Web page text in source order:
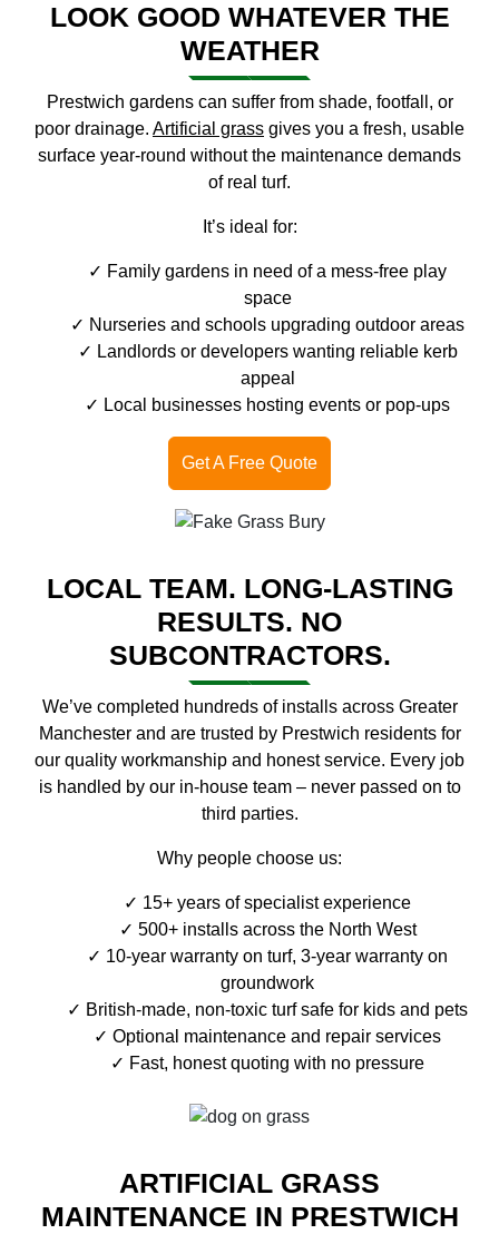
LOOK GOOD WHATEVER THE
WEATHER
Prestwich gardens can suffer from shade, footfall, or
poor drainage. Artificial grass gives you a fresh, usable
surface year-round without the maintenance demands
of real turf.
It’s ideal for:
Family gardens in need of a mess-free play
space
Nurseries and schools upgrading outdoor areas
Landlords or developers wanting reliable kerb
appeal
Local businesses hosting events or pop-ups
Get A Free Quote
LOCAL TEAM. LONG-LASTING
RESULTS. NO
SUBCONTRACTORS.
We’ve completed hundreds of installs across Greater
Manchester and are trusted by Prestwich residents for
our quality workmanship and honest service. Every job
is handled by our in-house team – never passed on to
third parties.
Why people choose us:
15+ years of specialist experience
500+ installs across the North West
10-year warranty on turf, 3-year warranty on
groundwork
British-made, non-toxic turf safe for kids and pets
Optional maintenance and repair services
Fast, honest quoting with no pressure
ARTIFICIAL GRASS
MAINTENANCE IN PRESTWICH